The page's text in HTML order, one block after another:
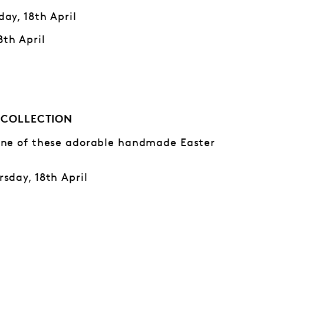
18th April
April
of these adorable handmade Easter
18th April